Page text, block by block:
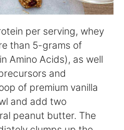
per serving, whey
than 5-grams of
Amino Acids), as well
and
of premium vanilla
and add two
peanut butter. The